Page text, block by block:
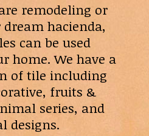
remodeling or
hacienda,
can be used
home. We have a
of tile including
fruits &
series, and
designs.